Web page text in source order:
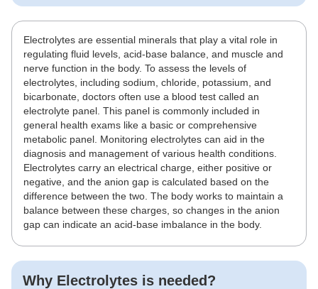
Electrolytes are essential minerals that play a vital role in
regulating fluid levels, acid-base balance, and muscle and
nerve function in the body. To assess the levels of
electrolytes, including sodium, chloride, potassium, and
bicarbonate, doctors often use a blood test called an
electrolyte panel. This panel is commonly included in
general health exams like a basic or comprehensive
metabolic panel. Monitoring electrolytes can aid in the
diagnosis and management of various health conditions.
Electrolytes carry an electrical charge, either positive or
negative, and the anion gap is calculated based on the
difference between the two. The body works to maintain a
balance between these charges, so changes in the anion
gap can indicate an acid-base imbalance in the body.
Why Electrolytes is needed?